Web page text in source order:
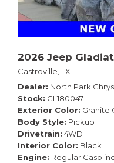
2026 Jeep
Castroville, TX
Dealer North Park
Stock GL180047
Exterior Color Granite
Body Style Pickup
Drivetrain 4WD
Interior Color Black
Engine Regular